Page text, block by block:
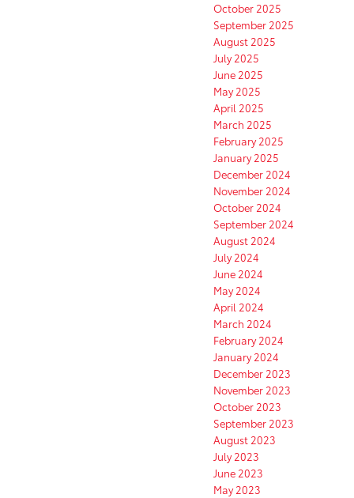
October 2025
September 2025
August 2025
July 2025
June 2025
May 2025
April 2025
March 2025
February 2025
January 2025
December 2024
November 2024
October 2024
September 2024
August 2024
July 2024
June 2024
May 2024
April 2024
March 2024
February 2024
January 2024
December 2023
November 2023
October 2023
September 2023
August 2023
July 2023
June 2023
May 2023